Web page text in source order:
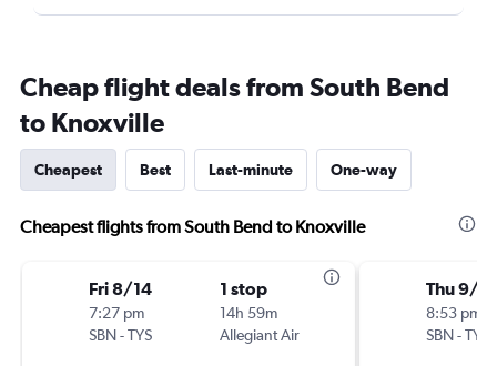
Cheap flight deals from South Bend
to Knoxville
Cheapest Best Last-minute One-way
Cheapest flights from South Bend to Knoxville
Fri 8/14
7:27 pm
SBN-TYS
1 stop
14h 59m
Allegiant Air
Thu 9/3
8:53 pm
SBN-TYS